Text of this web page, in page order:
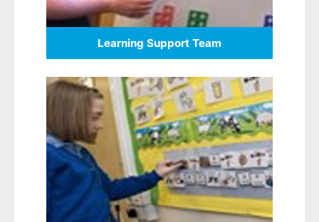
Learning Support Team